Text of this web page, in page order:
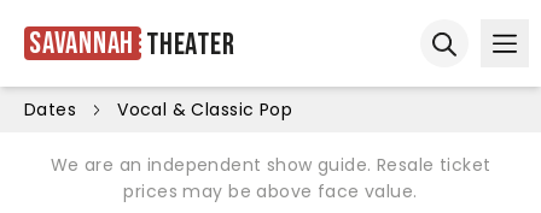
Savannah Theater
Dates Vocal & Classic Pop
We are an independent show guide. Resale ticket
prices may be above face value.